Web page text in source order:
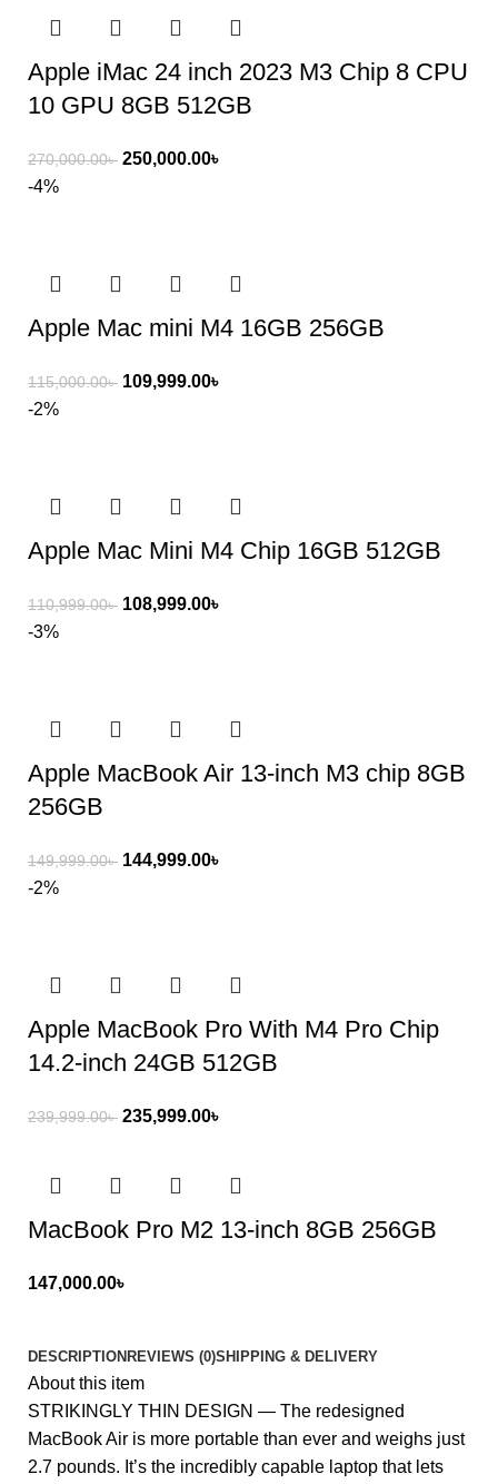
Apple iMac 24 inch 2023 M3 Chip 8 CPU
10 GPU 8GB 512GB
270,000.00৳ 250,000.00৳
-4%
Apple Mac mini M4 16GB 256GB
115,000.00৳ 109,999.00৳
-2%
Apple Mac Mini M4 Chip 16GB 512GB
110,999.00৳ 108,999.00৳
-3%
Apple MacBook Air 13-inch M3 chip 8GB
256GB
149,999.00৳ 144,999.00৳
-2%
Apple MacBook Pro With M4 Pro Chip
14.2-inch 24GB 512GB
239,999.00৳ 235,999.00৳
MacBook Pro M2 13-inch 8GB 256GB
147,000.00৳
DESCRIPTION REVIEWS (0)SHIPPING & DELIVERY
About this item
STRIKINGLY THIN DESIGN — The redesigned
MacBook Air is more portable than ever and weighs just
2.7 pounds. It’s the incredibly capable laptop that lets